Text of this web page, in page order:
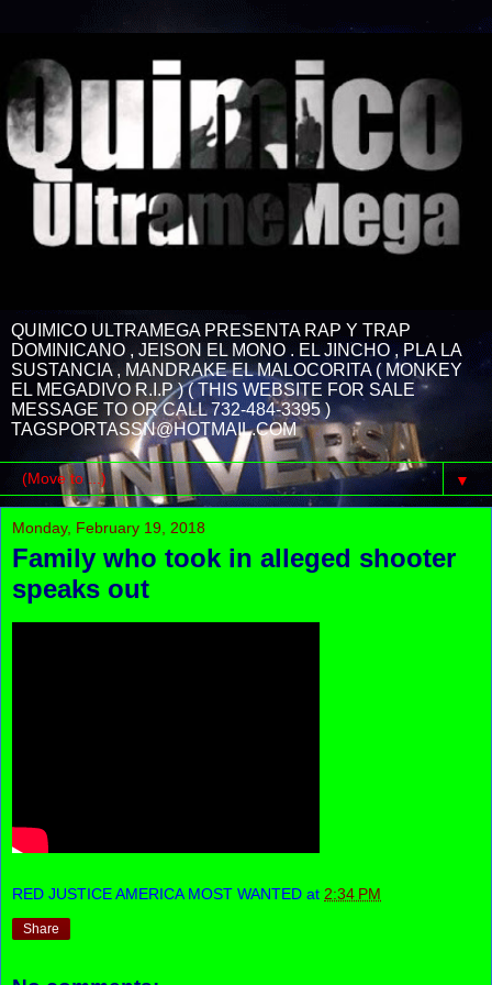
QUIMICO ULTRAMEGA PRESENTA RAP Y TRAP
DOMINICANO , JEISON EL MONO . EL JINCHO , PLA LA
SUSTANCIA , MANDRAKE EL MALOCORITA ( MONKEY
EL MEGADIVO R.I.P ) ( THIS WEBSITE FOR SALE
MESSAGE TO OR CALL 732-484-3395 )
TAGSPORTASSN@HOTMAIL.COM
▼
Monday, February 19, 2018
Family who took in alleged shooter
speaks out
RED JUSTICE AMERICA MOST WANTED at 2:34 PM
Share